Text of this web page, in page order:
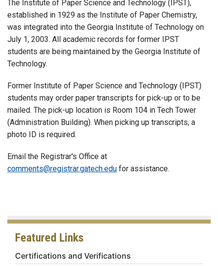
The Institute of Paper Science and Technology (IPST),
established in 1929 as the Institute of Paper Chemistry,
was integrated into the Georgia Institute of Technology on
July 1, 2003. All academic records for former IPST
students are being maintained by the Georgia Institute of
Technology.
Former Institute of Paper Science and Technology (IPST)
students may order paper transcripts for pick-up or to be
mailed. The pick-up location is Room 104 in Tech Tower
(Administration Building). When picking up transcripts, a
photo ID is required.
Email the Registrar's Office at
comments@registrar.gatech.edu for assistance.
Featured Links
Certifications and Verifications